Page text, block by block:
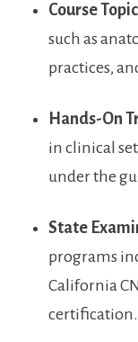
Course
such as
practices,
Hands-On
in clinical
under the
State
programs
California
certification.